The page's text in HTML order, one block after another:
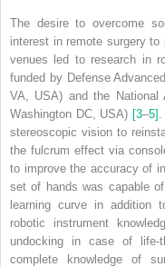
The desire to overcome
interest in remote surgery to
venues led to research in
funded by Defense
VA, USA) and the National
Washington DC, USA) [3–5]
stereoscopic vision to
the fulcrum effect via
to improve the accuracy of
set of hands was capable
learning curve in addition
robotic instrument
undocking in case of
complete knowledge of